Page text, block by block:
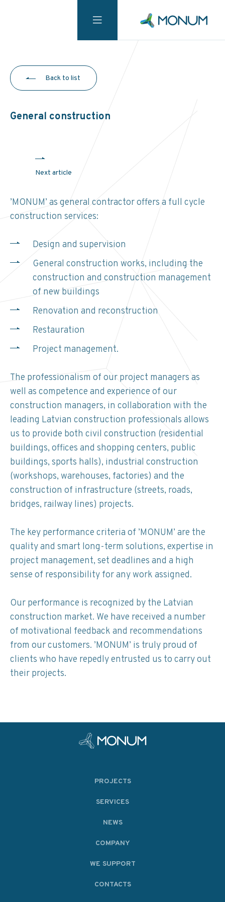
Back to list
General construction
Next article
’MONUM’ as general contractor offers a full cycle
construction services:
Design and supervision
General construction works, including the
construction and construction management
of new buildings
Renovation and reconstruction
Restauration
Project management.
The professionalism of our project managers as
well as competence and experience of our
construction managers, in collaboration with the
leading Latvian construction professionals allows
us to provide both civil construction (residential
buildings, offices and shopping centers, public
buildings, sports halls), industrial construction
(workshops, warehouses, factories) and the
construction of infrastructure (streets, roads,
bridges, railway lines) projects.
The key performance criteria of ’MONUM’ are the
quality and smart long-term solutions, expertise in
project management, set deadlines and a high
sense of responsibility for any work assigned.
Our performance is recognized by the Latvian
construction market. We have received a number
of motivational feedback and recommendations
from our customers. ’MONUM’ is truly proud of
clients who have repedly entrusted us to carry out
their projects.
PROJECTS
SERVICES
NEWS
COMPANY
WE SUPPORT
CONTACTS